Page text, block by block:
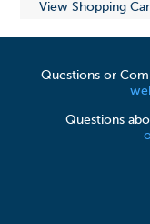
View Shopping
Questions or
Questions